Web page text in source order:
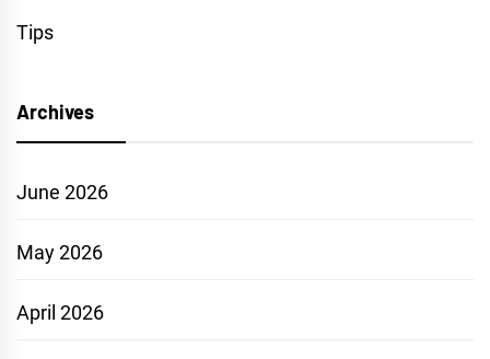
Tips
Archives
June 2026
May 2026
April 2026